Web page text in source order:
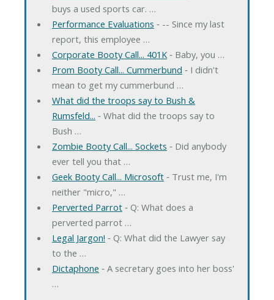
buys a used sports car. …
Performance Evaluations ‐ -- Since my last
report, this employee …
Corporate Booty Call... 401K‐ Baby, you …
Prom Booty Call... Cummerbund ‐ I didn't
mean to get my cummerbund …
What did the troops say to Bush &
Rumsfeld... ‐ What did the troops say to
Bush …
Zombie Booty Call... Sockets ‐ Did anybody
ever tell you that …
Geek Booty Call... Microsoft‐ Trust me, I'm
neither "micro," …
Perverted Parrot‐ Q: What does a
perverted parrot …
Legal Jargon! ‐ Q: What did the Lawyer say
to the …
Dictaphone ‐ A secretary goes into her boss'
…